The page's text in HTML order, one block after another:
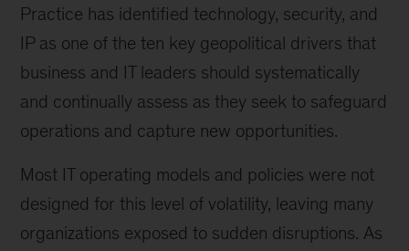
Practice has identified technology, security, and
IP as one of the ten key geopolitical drivers that
business and IT leaders should systematically
and continually assess as they seek to safeguard
operations and capture new opportunities.
Most IT operating models and policies were not
designed for this level of volatility, leaving many
organizations exposed to sudden disruptions. As